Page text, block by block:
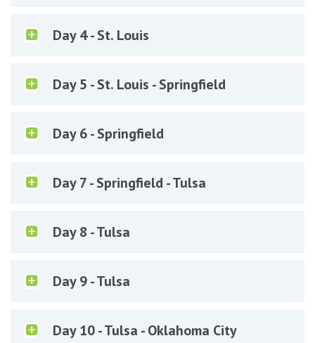
Day 4 - St. Louis
Day 5 - St. Louis - Springfield
Day 6 - Springfield
Day 7 - Springfield - Tulsa
Day 8 - Tulsa
Day 9 - Tulsa
Day 10 - Tulsa - Oklahoma City